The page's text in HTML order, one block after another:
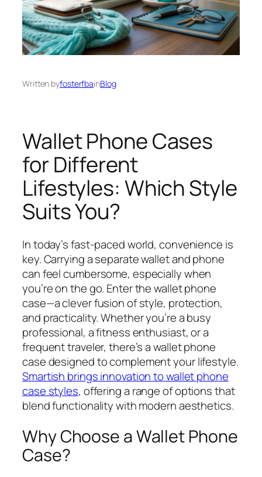
Written byfosterfbainBlog
Wallet Phone Cases
for Different
Lifestyles: Which Style
Suits You?
In today’s fast-paced world, convenience is
key. Carrying a separate wallet and phone
can feel cumbersome, especially when
you’re on the go. Enter the wallet phone
case—a clever fusion of style, protection,
and practicality. Whether you’re a busy
professional, a fitness enthusiast, or a
frequent traveler, there’s a wallet phone
case designed to complement your lifestyle.
Smartish brings innovation to wallet phone
case styles, offering a range of options that
blend functionality with modern aesthetics.
Why Choose a Wallet Phone
Case?